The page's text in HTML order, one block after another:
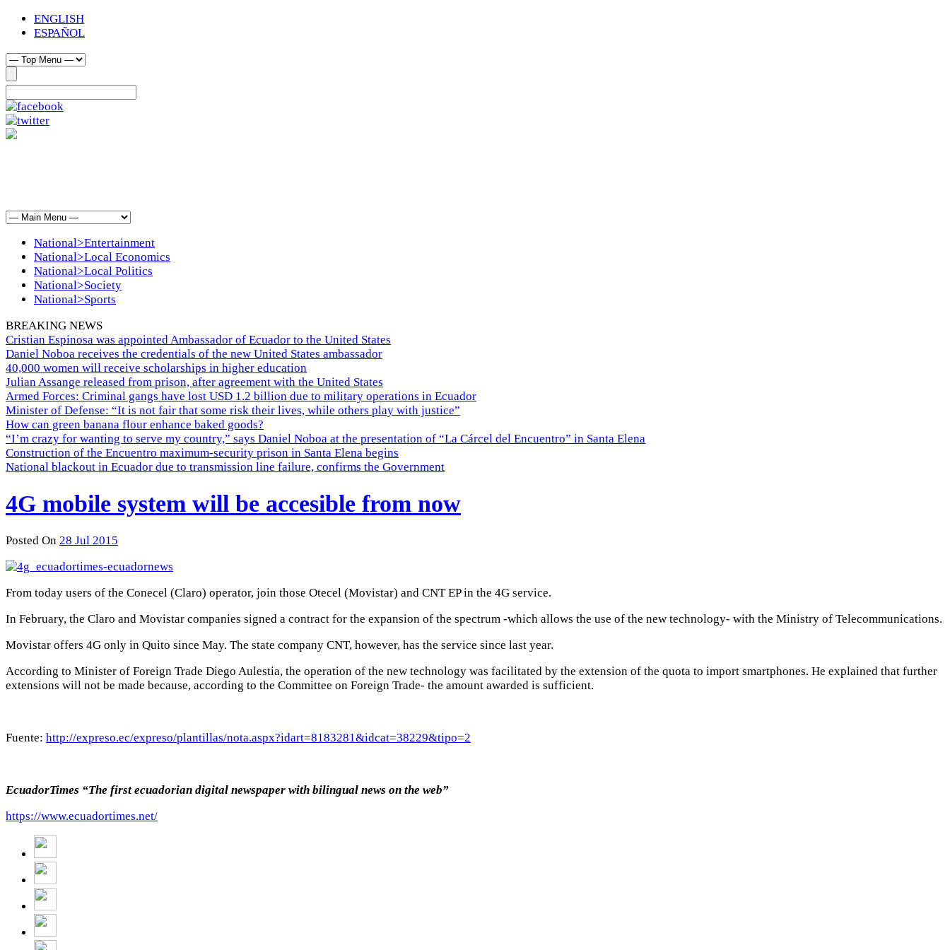
ENGLISH
ESPAÑOL
National>Entertainment
National>Local Economics
National>Local Politics
National>Society
National>Sports
BREAKING NEWS
Cristian Espinosa was appointed Ambassador of Ecuador to the United States
Daniel Noboa receives the credentials of the new United States ambassador
40,000 women will receive scholarships in higher education
Julian Assange released from prison, after agreement with the United States
Armed Forces: Criminal gangs have lost USD 1.2 billion due to military operations in Ecuador
Minister of Defense: “It is not fair that some risk their lives, while others play with justice”
How can green banana flour enhance baked goods?
“I’m crazy for wanting to serve my country,” says Daniel Noboa at the presentation of “La Cárcel del Encuentro” in Santa Elena
Construction of the Encuentro maximum-security prison in Santa Elena begins
National blackout in Ecuador due to transmission line failure, confirms the Government
4G mobile system will be accesible from now
Posted On 28 Jul 2015
From today users of the Conecel (Claro) operator, join those Otecel (Movistar) and CNT EP in the 4G service.
In February, the Claro and Movistar companies signed a contract for the expansion of the spectrum -which allows the use of the new technology- with the Ministry of Telecommunications.
Movistar offers 4G only in Quito since May. The state company CNT, however, has the service since last year.
According to Minister of Foreign Trade Diego Aulestia, the operation of the new technology was facilitated by the extension of the quota to import smartphones. He explained that further
extensions will not be made because, according to the Committee on Foreign Trade- the amount awarded is sufficient.
Fuente: http://expreso.ec/expreso/plantillas/nota.aspx?idart=8183281&idcat=38229&tipo=2
EcuadorTimes “The first ecuadorian digital newspaper with bilingual news on the web”
https://www.ecuadortimes.net/